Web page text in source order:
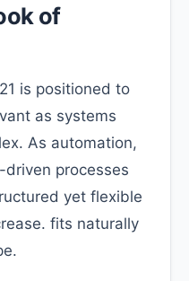
of
is positioned to
as systems
As automation,
processes
yet flexible
fits naturally